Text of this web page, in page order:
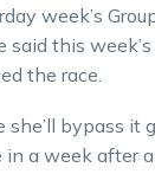
week’s
said this
the race.
she’ll bypass
a week after a